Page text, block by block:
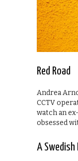
Red Road
Andrea
CCTV
watch an
obsessed
A